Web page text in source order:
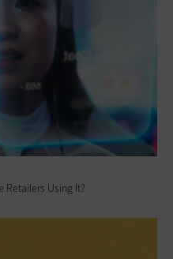
Retailers Using It?